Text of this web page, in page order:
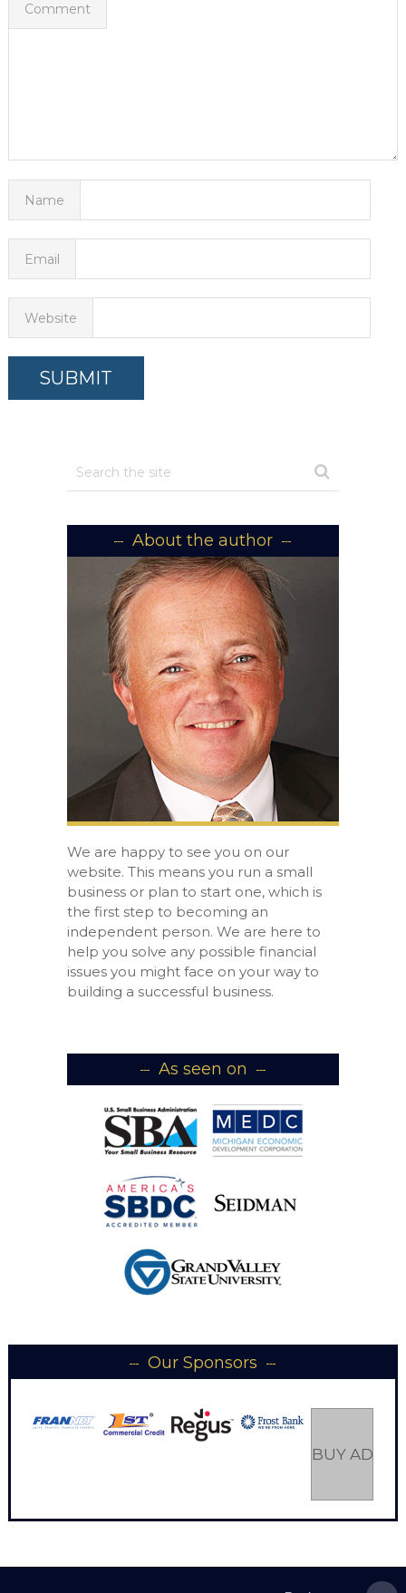
Comment
Name
Email
Website
About the author
We are happy to see you on our
website. This means you run a small
business or plan to start one, which is
the first step to becoming an
independent person. We are here to
help you solve any possible financial
issues you might face on your way to
building a successful business.
As seen on
Our Sponsors
BUY AD